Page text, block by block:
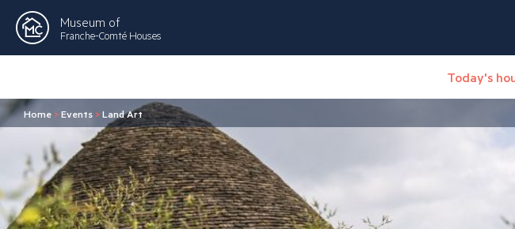
Museum of
Franche-Comté Houses
Today's
Home >Events >Land Art